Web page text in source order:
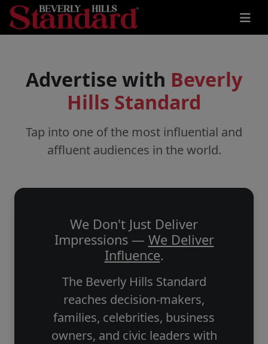
Advertise with Beverly
Hills Standard
Tap into one of the most influential and
affluent audiences in the world.
We Don't Just Deliver
Impressions — We Deliver
Influence.
The Beverly Hills Standard
reaches decision-makers,
families, celebrities, business
owners, and civic leaders with